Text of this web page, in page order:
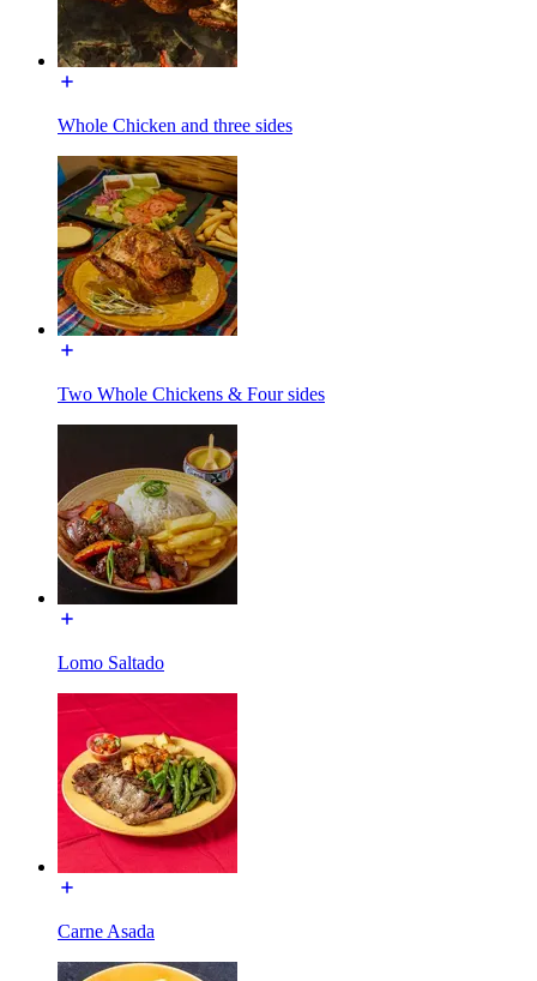
Whole Chicken and three sides
Two Whole Chickens & Four sides
Lomo Saltado
Carne Asada